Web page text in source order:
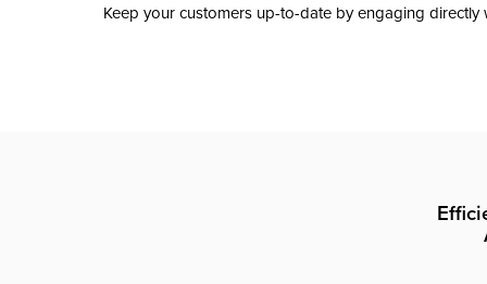
Keep your customers up-to-date by engaging